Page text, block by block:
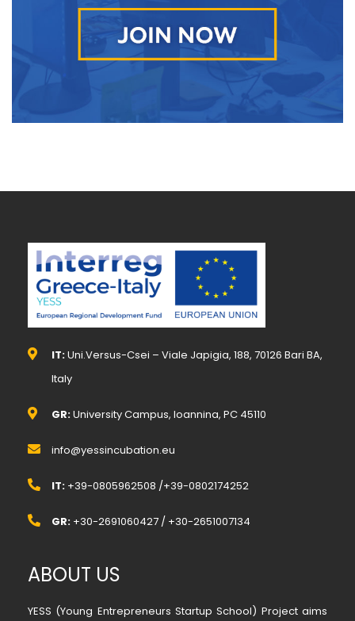
IT:Uni.Versus-Csei – Viale Japigia, 188, 70126 Bari BA,
Italy
GR:University Campus, Ioannina, PC 45110
info@yessincubation.eu
IT: +39-0805962508 /+39-0802174252
GR: +30-2691060427 / +30-2651007134
ABOUT US
YESS (Young Entrepreneurs Startup School) Project aims